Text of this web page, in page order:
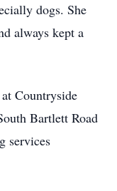
dogs. She
always kept a
Countryside
Bartlett Road
services